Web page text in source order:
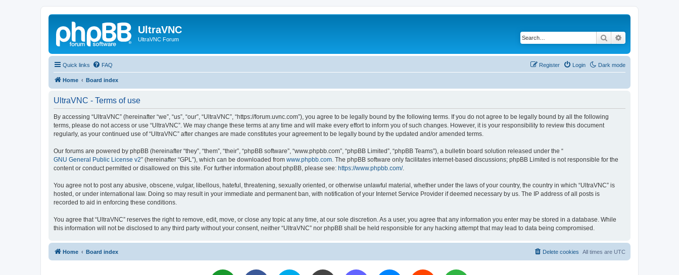
UltraVNC
UltraVNC Forum Search
Quick links Dark mode
FAQ Login
Register
Home Board index
UltraVNC - Terms of use
By accessing “UltraVNC” (hereinafter “we”, “us”, “our”, “UltraVNC”, “https://forum.uvnc.com”), you agree to be legally bound by the following terms. If you do not agree to be legally bound by all the following
terms, please do not access or use “UltraVNC”. We may change these terms at any time and will make every effort to inform you of such changes. However, it is your responsibility to review this document
regularly, as your continued use of “UltraVNC” after changes are made constitutes your agreement to be legally bound by the updated and/or amended terms.
Our forums are powered by phpBB (hereinafter “they”, “them”, “their”, “phpBB software”, “www.phpbb.com”, “phpBB Limited”, “phpBB Teams”), a bulletin board solution released under the “
GNU General Public License v2” (hereinafter “GPL”), which can be downloaded from www.phpbb.com . The phpBB software only facilitates internet-based discussions; phpBB Limited is not responsible for the
content or conduct permitted or disallowed on this site. For further information about phpBB, please see: https://www.phpbb.com/.
You agree not to post any abusive, obscene, vulgar, libellous, hateful, threatening, sexually oriented, or otherwise unlawful material, whether under the laws of your country, the country in which “UltraVNC” is
hosted, or under international law. Doing so may result in your immediate and permanent ban, with notification of your Internet Service Provider if deemed necessary by us. The IP address of all posts is
recorded to aid in enforcing these conditions.
You agree that “UltraVNC” reserves the right to remove, edit, move, or close any topic at any time, at our sole discretion. As a user, you agree that any information you enter may be stored in a database. While
this information will not be disclosed to any third party without your consent, neither “UltraVNC” nor phpBB shall be held responsible for any hacking attempt that may lead to data being compromised.
Home Board index All times are UTC
Delete cookies